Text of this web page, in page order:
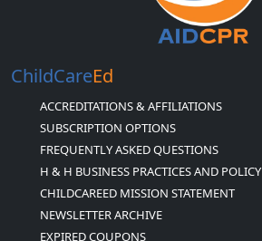
ChildCareEd
ACCREDITATIONS & AFFILIATIONS
SUBSCRIPTION OPTIONS
FREQUENTLY ASKED QUESTIONS
H & H BUSINESS PRACTICES AND POLICY
CHILDCAREED MISSION STATEMENT
NEWSLETTER ARCHIVE
EXPIRED COUPONS